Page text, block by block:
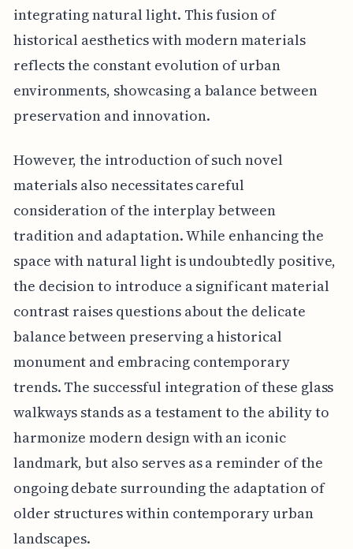
integrating natural light. This fusion of
historical aesthetics with modern materials
reflects the constant evolution of urban
environments, showcasing a balance between
preservation and innovation.
However, the introduction of such novel
materials also necessitates careful
consideration of the interplay between
tradition and adaptation. While enhancing the
space with natural light is undoubtedly positive,
the decision to introduce a significant material
contrast raises questions about the delicate
balance between preserving a historical
monument and embracing contemporary
trends. The successful integration of these glass
walkways stands as a testament to the ability to
harmonize modern design with an iconic
landmark, but also serves as a reminder of the
ongoing debate surrounding the adaptation of
older structures within contemporary urban
landscapes.